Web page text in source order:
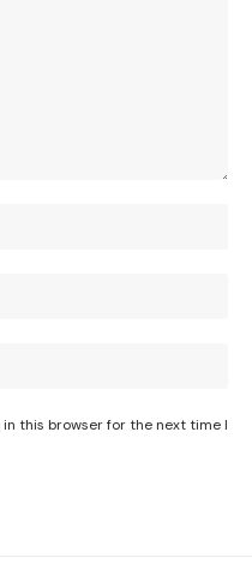
this browser for the next time I